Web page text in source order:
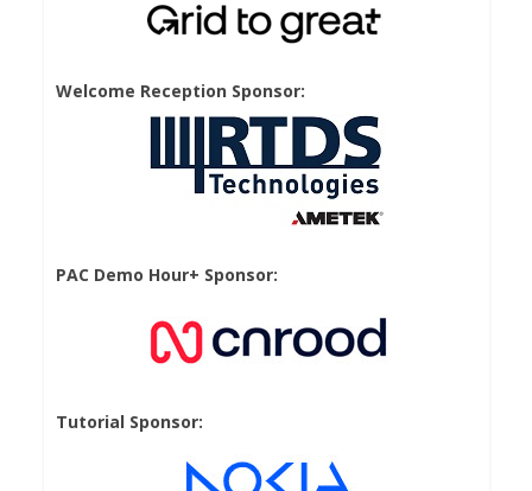
Welcome Reception Sponsor:
PAC Demo Hour+ Sponsor:
Tutorial Sponsor: